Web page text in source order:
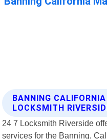
BANNING
LOCKSMITH
24 7 Locksmith Riverside
services for the Banning,